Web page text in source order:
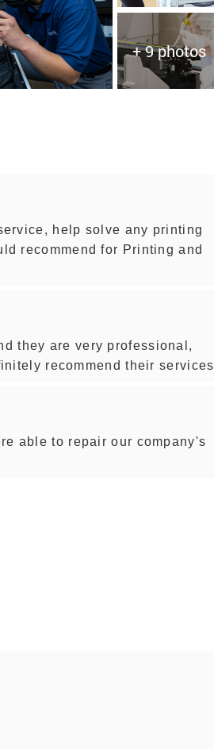
+ 9 photos
help solve any printing
recommend for Printing and
they are very professional,
recommend their services
able to repair our company's